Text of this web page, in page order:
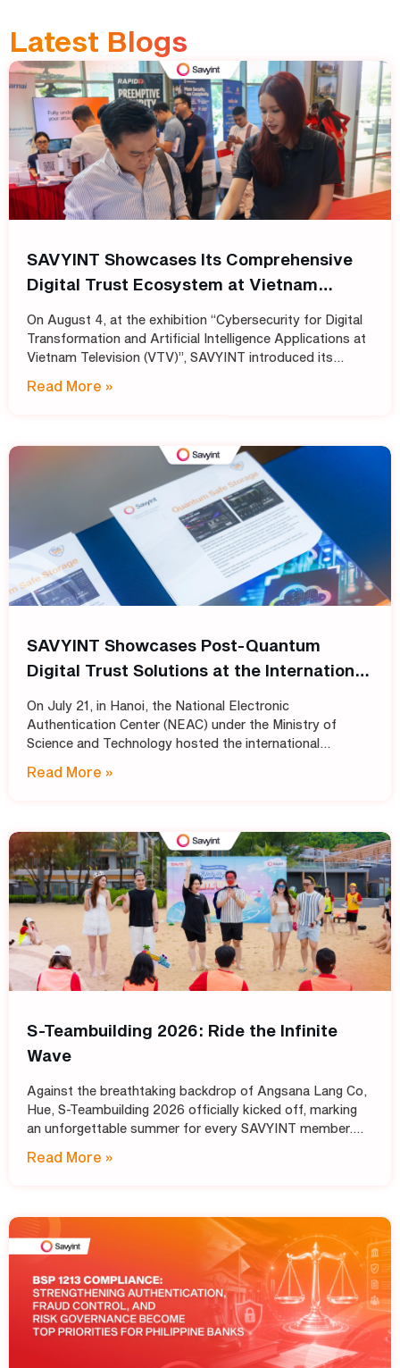
Latest Blogs
SAVYINT Showcases Its Comprehensive
Digital Trust Ecosystem at Vietnam
On August 4, at the exhibition “Cybersecurity for Digital
Transformation and Artificial Intelligence Applications at
Vietnam Television (VTV)”, SAVYINT introduced its
and broadcasting organizations build secure
Read More »
SAVYINT Showcases Post-Quantum
Digital Trust Solutions at the International
Infrastructure: Transitioning
Cryptographic Standards for Trust
Services into the Post-Quantum Era”
On July 21, in Hanoi, the National Electronic
Authentication Center (NEAC) under the Ministry of
Science and Technology hosted the international
Transitioning Cryptographic Standards for
Read More »
S-Teambuilding 2026: Ride the Infinite
Wave
Against the breathtaking backdrop of Angsana Lang Co,
Hue, S-Teambuilding 2026 officially kicked off, marking
an unforgettable summer for every SAVYINT member.
event
Read More »